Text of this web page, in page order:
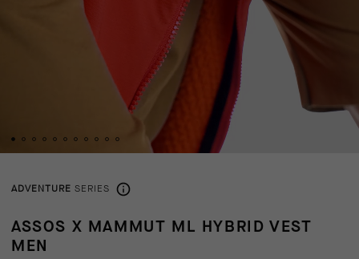
ADVENTURE SERIES
ASSOS X MAMMUT ML HYBRID VEST
MEN